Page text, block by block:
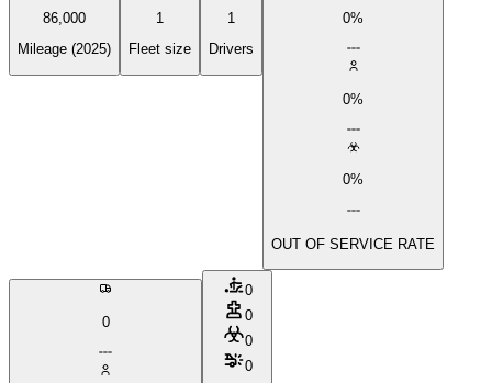
86,000
Mileage (2025)
1
Fleet size
1
Drivers
0%
0%
0%
OUT OF SERVICE RATE
0
0
0
0
0